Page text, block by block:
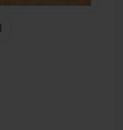
Link